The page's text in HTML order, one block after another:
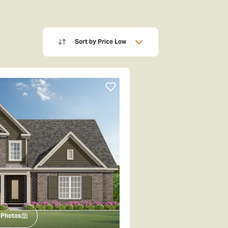
Sort by Price Low